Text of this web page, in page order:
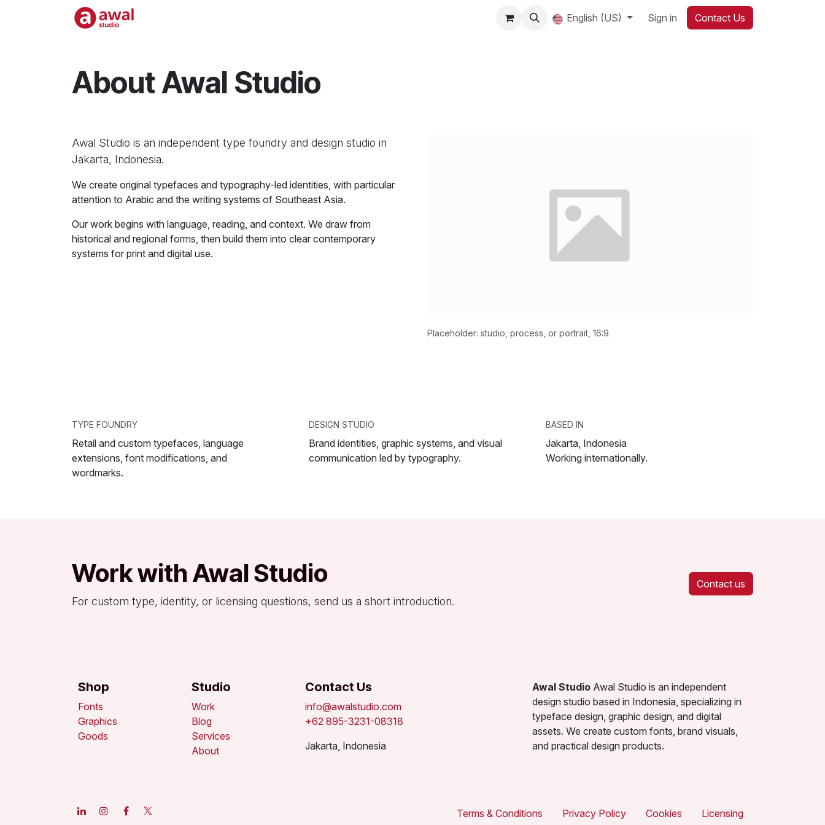
English (US) Sign in Contact Us
About Awal Studio
Awal Studio is an independent type foundry and design studio in
Jakarta, Indonesia.
We create original typefaces and typography-led identities, with particular
attention to Arabic and the writing systems of Southeast Asia.
Our work begins with language, reading, and context. We draw from
historical and regional forms, then build them into clear contemporary
systems for print and digital use.
Placeholder: studio, process, or portrait, 16:9.
TYPE FOUNDRY
Retail and custom typefaces, language
extensions, font modifications, and
wordmarks.
DESIGN STUDIO
Brand identities, graphic systems, and visual
communication led by typography.
BASED IN
Jakarta, Indonesia
Working internationally.
Work with Awal Studio
For custom type, identity, or licensing questions, send us a short introduction.
Contact us
Shop
Fonts
Graphics
Goods
Studio
Work
Blog
Services
About
Contact Us
info@awalstudio.com
+62 895-3231-08318
Jakarta, Indonesia
Awal Studio Awal Studio is an independent
design studio based in Indonesia, specializing in
typeface design, graphic design, and digital
assets. We create custom fonts, brand visuals,
and practical design products.
Terms & Conditions Privacy Policy Cookies Licensing